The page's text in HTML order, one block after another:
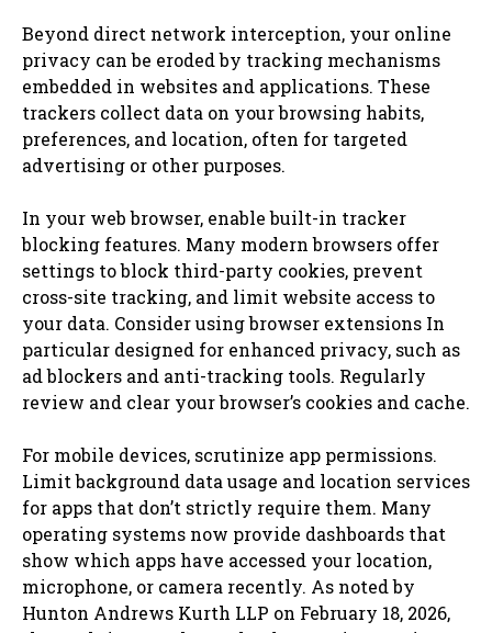
Beyond direct network interception, your online
privacy can be eroded by tracking mechanisms
embedded in websites and applications. These
trackers collect data on your browsing habits,
preferences, and location, often for targeted
advertising or other purposes.
In your web browser, enable built-in tracker
blocking features. Many modern browsers offer
settings to block third-party cookies, prevent
cross-site tracking, and limit website access to
your data. Consider using browser extensions In
particular designed for enhanced privacy, such as
ad blockers and anti-tracking tools. Regularly
review and clear your browser’s cookies and cache.
For mobile devices, scrutinize app permissions.
Limit background data usage and location services
for apps that don’t strictly require them. Many
operating systems now provide dashboards that
show which apps have accessed your location,
microphone, or camera recently. As noted by
Hunton Andrews Kurth LLP on February 18, 2026,